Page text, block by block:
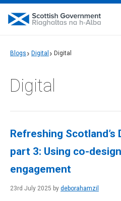
Blogs Digital Digital
Digital
Refreshing Scotland’s
part 3: Using co-
engagement
23rd July 2025 by deborahamzil